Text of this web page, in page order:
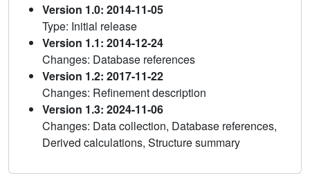
Version 1.0: 2014-11-05
Type: Initial release
Version 1.1: 2014-12-24
Changes: Database references
Version 1.2: 2017-11-22
Changes: Refinement description
Version 1.3: 2024-11-06
Changes: Data collection, Database references,
Derived calculations, Structure summary